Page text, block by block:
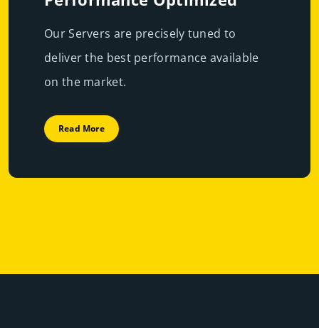
Our Servers are precisely tuned to
deliver the best performance available
on the market.
Read More